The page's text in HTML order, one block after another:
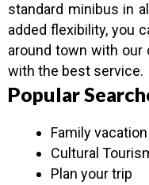
standard minibus in
added flexibility, you
around town with our
with the best service.
Popular
Family vacation
Cultural
Plan your trip